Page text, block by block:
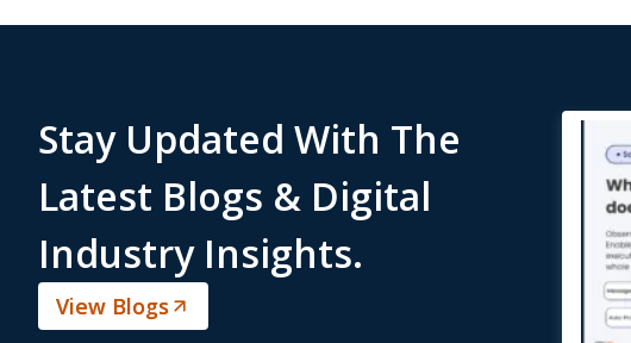
Stay Updated With The
Latest Blogs & Digital
Industry Insights.
View Blogs